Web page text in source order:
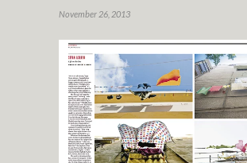
November 26, 2013